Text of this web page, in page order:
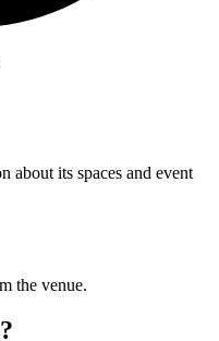
about its spaces and event
the venue.